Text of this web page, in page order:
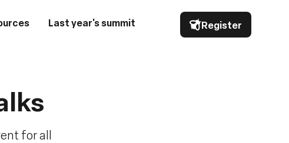
Last year's summit Register
for all